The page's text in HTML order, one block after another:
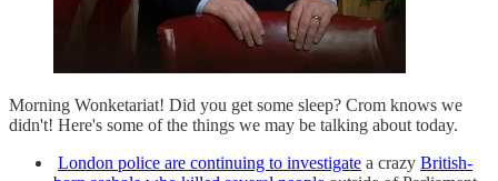
Morning Wonketariat! Did you get some sleep? Crom knows we
didn't! Here's some of the things we may be talking about today.
London police are continuing to investigate a crazy British-